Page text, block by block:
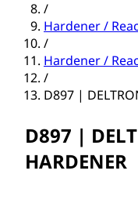
/
Hardener /
/
Hardener /
/
D897 |
D897 |
HARDENER